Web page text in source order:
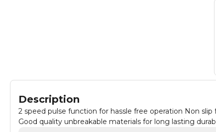
Description
2 speed pulse function for hassle free operation Non
Good quality unbreakable materials for long lasting